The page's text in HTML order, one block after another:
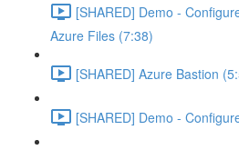
[SHARED] Demo -
Azure Files (7:38)
[SHARED] Azure Bastion
[SHARED] Demo -